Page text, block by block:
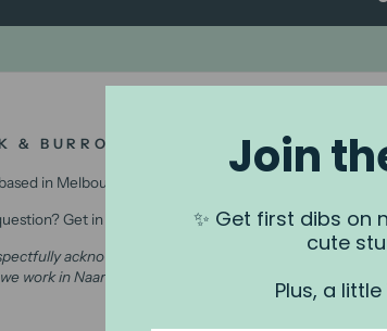
& BURROW
in Melbourne, Australia.
Get in contact with us via ourContact Uspage.
acknowledge the Wurundjeri People of the
work in Naarm (Melbourne). We recognise that this is
Join
✨ Get first dibs on
cute
Plus, a